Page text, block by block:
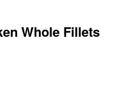
Whole Fillets